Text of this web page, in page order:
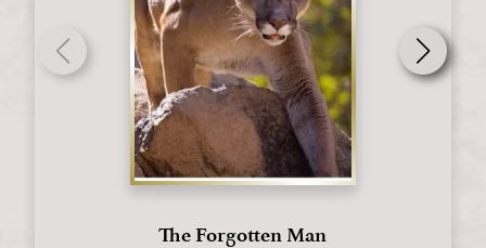
The Forgotten Man